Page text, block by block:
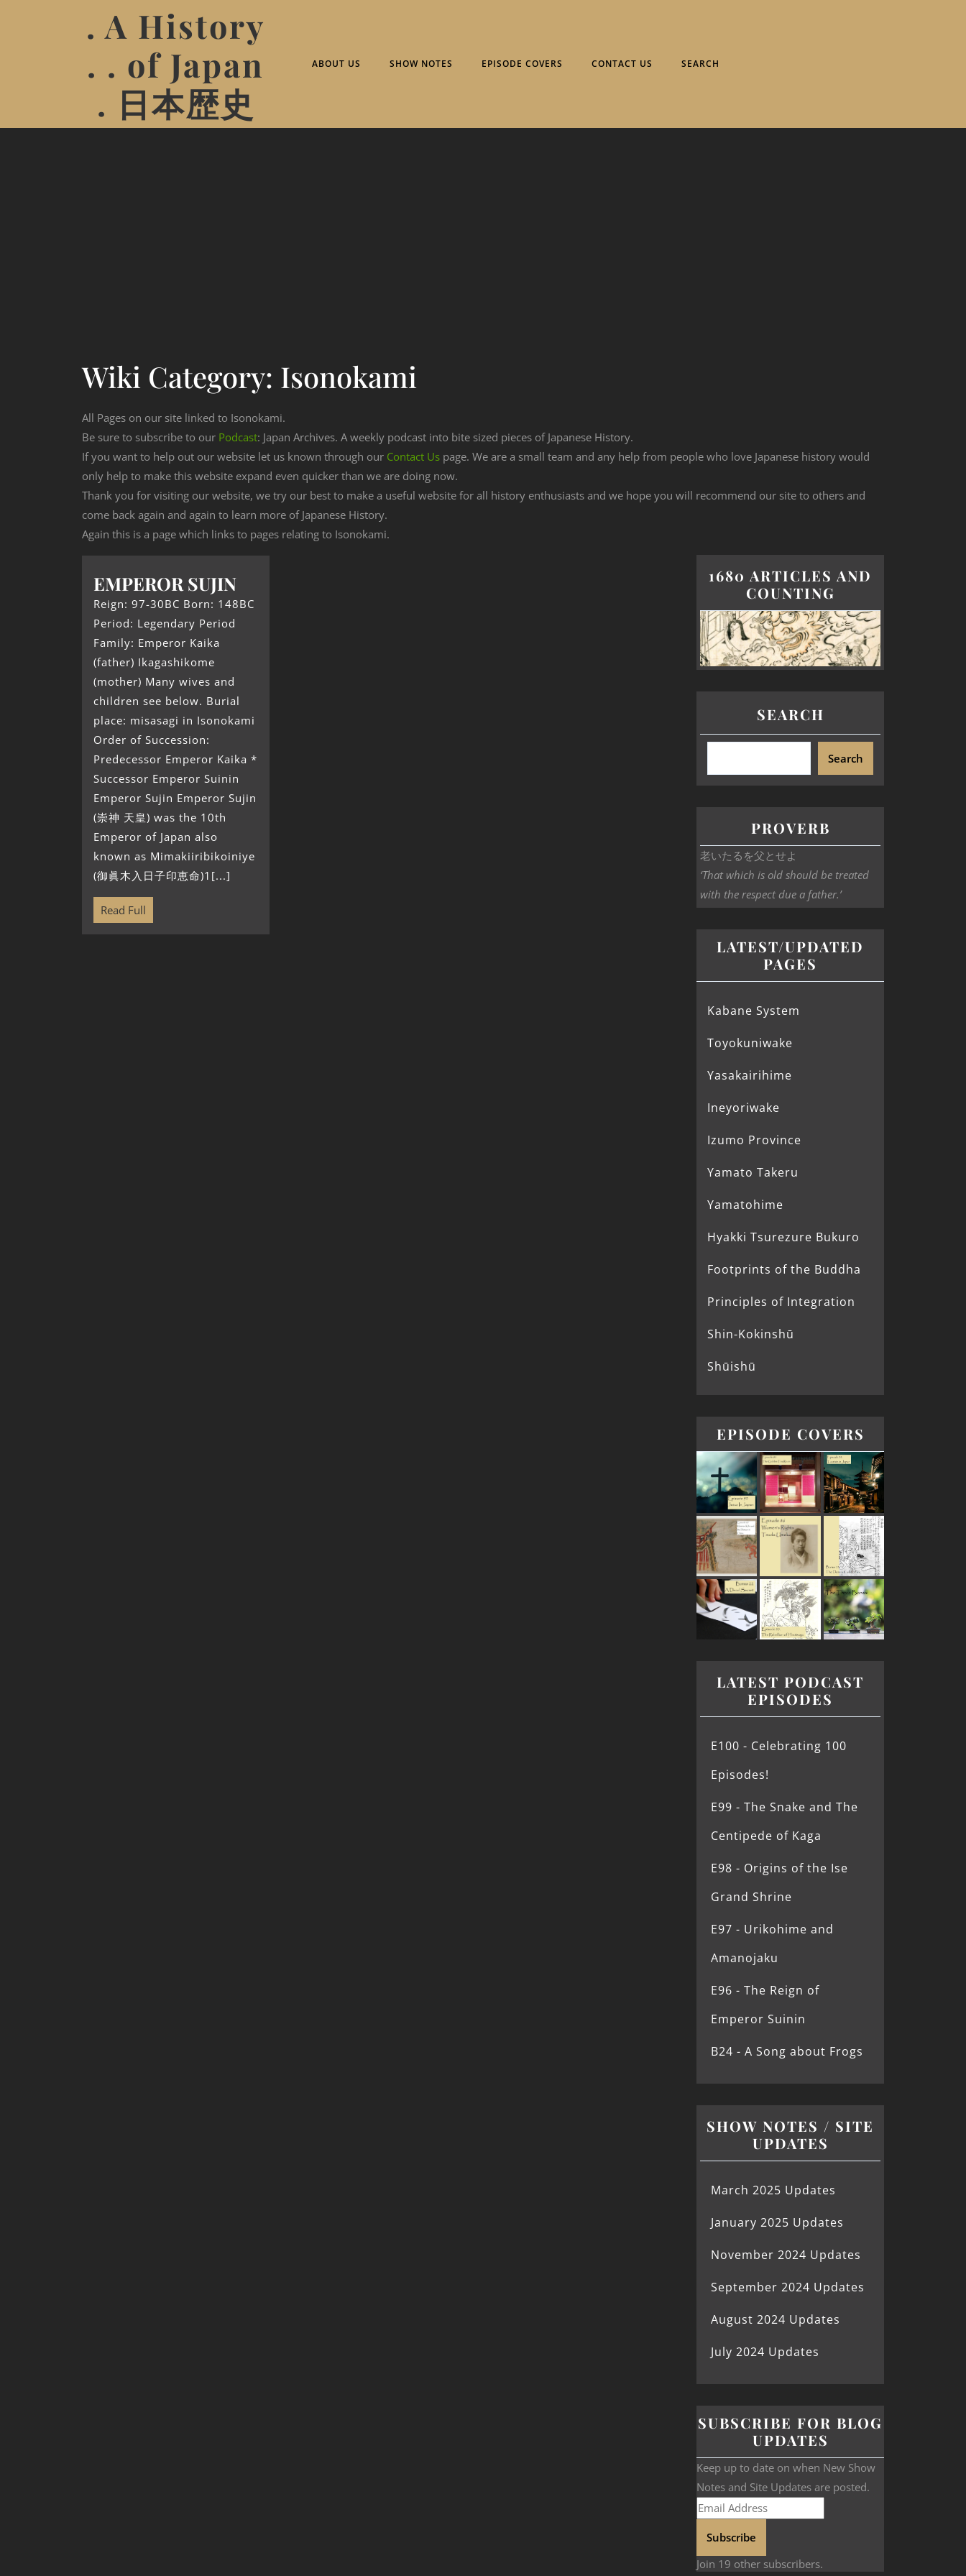
. A History
. . of Japan
. 日本歴史
ABOUT US SHOW NOTES EPISODE COVERS CONTACT US SEARCH
Wiki Category: Isonokami
All Pages on our site linked to Isonokami.
Be sure to subscribe to our Podcast: Japan Archives. A weekly podcast into bite sized pieces of Japanese History.
If you want to help out our website let us known through our Contact Us page. We are a small team and any help from people who love Japanese history would
only help to make this website expand even quicker than we are doing now.
Thank you for visiting our website, we try our best to make a useful website for all history enthusiasts and we hope you will recommend our site to others and
come back again and again to learn more of Japanese History.
Again this is a page which links to pages relating to Isonokami.
EMPEROR SUJIN
Reign: 97-30BC Born: 148BC
Period: Legendary Period
Family: Emperor Kaika
(father) Ikagashikome
(mother) Many wives and
children see below. Burial
place: misasagi in Isonokami
Order of Succession:
Predecessor Emperor Kaika *
Successor Emperor Suinin
Emperor Sujin Emperor Sujin
(崇神 天皇) was the 10th
Emperor of Japan also
known as Mimakiiribikoiniye
(御眞木入日子印恵命)1[...]
Read Full
1680 ARTICLES AND
COUNTING
SEARCH
Search
PROVERB
老いたるを父とせよ
‘That which is old should be treated
with the respect due a father.’
LATEST/UPDATED
PAGES
Kabane System
Toyokuniwake
Yasakairihime
Ineyoriwake
Izumo Province
Yamato Takeru
Yamatohime
Hyakki Tsurezure Bukuro
Footprints of the Buddha
Principles of Integration
Shin-Kokinshū
Shūishū
EPISODE COVERS
LATEST PODCAST
EPISODES
E100 - Celebrating 100
Episodes!
E99 - The Snake and The
Centipede of Kaga
E98 - Origins of the Ise
Grand Shrine
E97 - Urikohime and
Amanojaku
E96 - The Reign of
Emperor Suinin
B24 - A Song about Frogs
SHOW NOTES / SITE
UPDATES
March 2025 Updates
January 2025 Updates
November 2024 Updates
September 2024 Updates
August 2024 Updates
July 2024 Updates
SUBSCRIBE FOR BLOG
UPDATES
Keep up to date on when New Show
Notes and Site Updates are posted.
Subscribe
Join 19 other subscribers.